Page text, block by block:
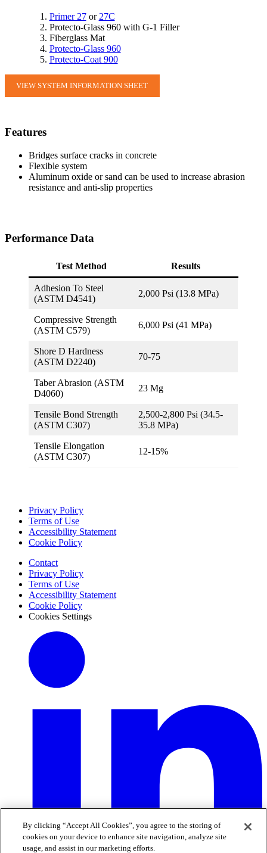
Primer 27or 27C
Protecto-Glass 960 with G-1 Filler
Fiberglass Mat
Protecto-Glass 960
Protecto-Coat 900
VIEW SYSTEM INFORMATION SHEET
Features
Bridges surface cracks in concrete
Flexible system
Aluminum oxide or sand can be used to increase abrasion
resistance and anti-slip properties
Performance Data
Test Method Results
Adhesion To Steel
(ASTM D4541)
2,000 Psi (13.8 MPa)
Compressive Strength
(ASTM C579)
6,000 Psi (41 MPa)
Shore D Hardness
(ASTM D2240)
70-75
Taber Abrasion (ASTM
D4060)
23 Mg
Tensile Bond Strength
(ASTM C307)
2,500-2,800 Psi (34.5-
35.8 MPa)
Tensile Elongation
(ASTM C307)
12-15%
Privacy Policy
Terms of Use
Accessibility Statement
Cookie Policy
Contact
Privacy Policy
Terms of Use
Accessibility Statement
Cookie Policy
Cookies Settings
By clicking “Accept All Cookies”, you agree to the storing of
cookies on your device to enhance site navigation, analyze site
usage, and assist in our marketing efforts.